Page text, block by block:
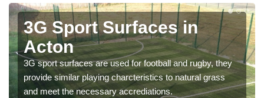
3G Sport Surfaces in
Acton
3G sport surfaces are used for football and rugby, they
provide similar playing charcteristics to natural grass
and meet the necessary accrediations.